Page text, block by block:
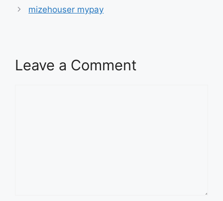
mizehouser mypay
Leave a Comment